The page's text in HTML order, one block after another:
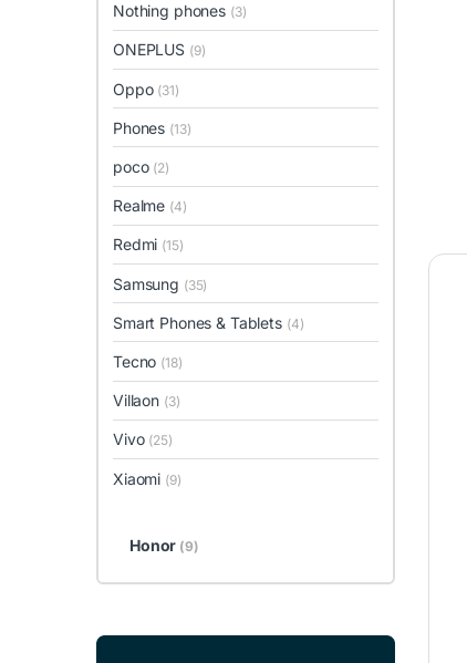
Nothing phones (3)
ONEPLUS (9)
Oppo (31)
Phones (13)
poco (2)
Realme (4)
Redmi (15)
Samsung (35)
Smart Phones & Tablets (4)
Tecno (18)
Villaon (3)
Vivo (25)
Xiaomi (9)
Honor (9)